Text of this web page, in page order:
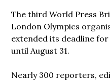
The third World Press
London Olympics
extended its deadline
until August 31.
Nearly 300 reporters,